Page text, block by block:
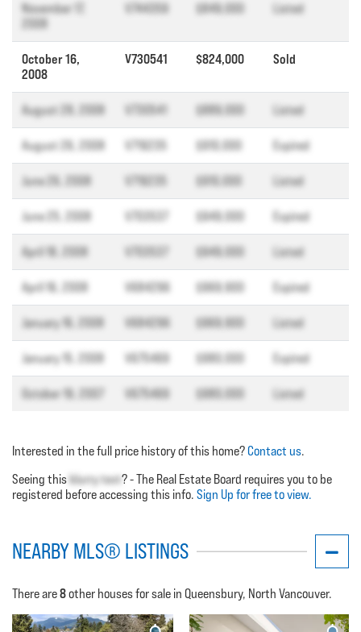
November 17,
2008
V744359 $849,000 Listed
October 16,
2008
V730541 $824,000 Sold
August 28, 2008 V730541 $889,000 Listed
August 26, 2008 V719235 $910,000 Expired
June 26, 2008 V719235 $910,000 Listed
June 25, 2008 V703537 $949,000 Expired
April 18, 2008 $949,000 Listed
April 16, 2008 V684296 $969,900 Expired
January 16, 2008 V684296 $969,900 Listed
January 15, 2008 V675469 $980,000 Expired
October 19, 2007 V675469 $980,000 Listed
Interested in the full price history of this home?Contact us.
Seeing this blurry text? - The Real Estate Board requires you to be
registered before accessing this info. Sign Up for free to view.
NEARBY MLS® LISTINGS
There are8other houses for sale in Queensbury, North Vancouver.